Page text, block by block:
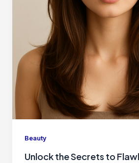
Beauty
Unlock the Secrets to